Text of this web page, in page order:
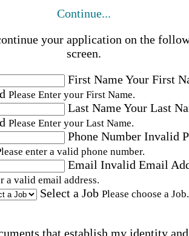
Continue...
your application on the
screen.
First NameYour First
Please Enter your First Name.
Last NameYour Last
Please Enter your Last Name.
Phone Number Invalid
enter a valid phone number.
Email Invalid Email
a valid email address.
Select a Job Please choose a Job.
that establish my identity and